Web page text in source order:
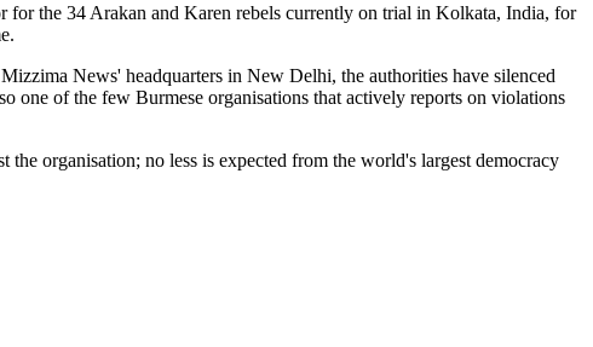
for the 34 Arakan and Karen rebels currently on trial in Kolkata, India, for
News' headquarters in New Delhi, the authorities have silenced
one of the few Burmese organisations that actively reports on violations
organisation; no less is expected from the world's largest democracy